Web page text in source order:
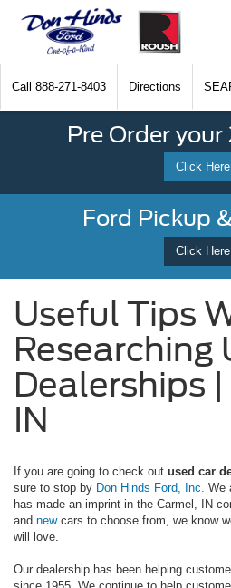
Call 888-271-8403 Directions
Pre Order your
Click Here
Ford Pickup
Click Here
Useful Tips
Researching
Dealerships
IN
If you are going to check out used car
sure to stop by Don Hinds Ford, Inc. We
has made an imprint in the Carmel, IN
and newcars to choose from, we know
will love.
Our dealership has been helping